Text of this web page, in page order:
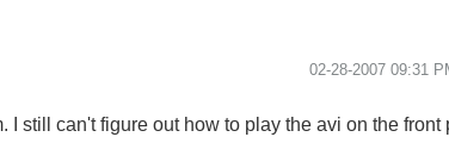
‎02-28-2007 09:31
still can't figure out how to play the avi on the front